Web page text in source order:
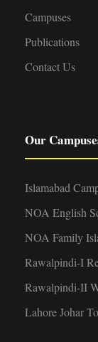
Campuses
Publications
Contact Us
Our
Islamabad
NOA English
NOA Family
Rawalpindi-I
Rawalpindi-II
Lahore Johar